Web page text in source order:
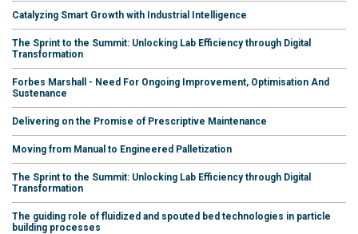
Catalyzing Smart Growth with Industrial Intelligence
The Sprint to the Summit: Unlocking Lab Efficiency through Digital
Transformation
Forbes Marshall - Need For Ongoing Improvement, Optimisation And
Sustenance
Delivering on the Promise of Prescriptive Maintenance
Moving from Manual to Engineered Palletization
The Sprint to the Summit: Unlocking Lab Efficiency through Digital
Transformation
The guiding role of fluidized and spouted bed technologies in particle
building processes